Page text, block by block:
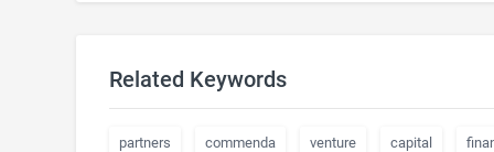
Related Keywords
partners commenda venture capital